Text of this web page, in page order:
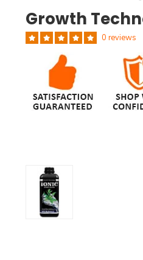
Growth
0 reviews